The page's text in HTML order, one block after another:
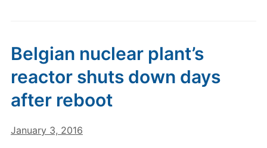
Belgian nuclear plant’s
reactor shuts down days
after reboot
January 3, 2016